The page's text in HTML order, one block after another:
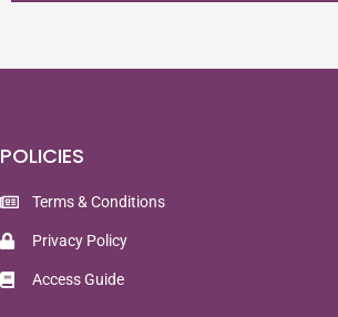
POLICIES
Terms & Conditions
Privacy Policy
Access Guide